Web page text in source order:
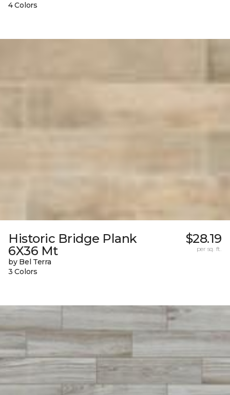
4 Colors
Historic Bridge Plank
6X36 Mt
by Bel Terra
3 Colors
$28.19
per sq. ft.